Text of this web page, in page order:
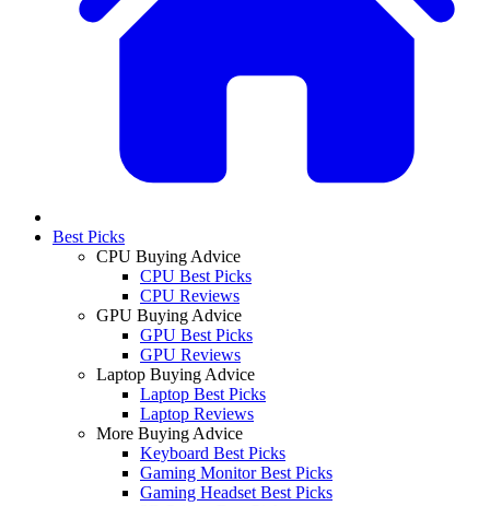
Best Picks
CPU Buying Advice
CPU Best Picks
CPU Reviews
GPU Buying Advice
GPU Best Picks
GPU Reviews
Laptop Buying Advice
Laptop Best Picks
Laptop Reviews
More Buying Advice
Keyboard Best Picks
Gaming Monitor Best Picks
Gaming Headset Best Picks